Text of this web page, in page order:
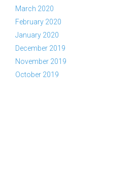
March 2020
February 2020
January 2020
December 2019
November 2019
October 2019